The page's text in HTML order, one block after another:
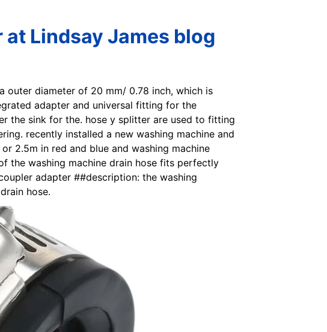
Lindsay James blog
outer diameter of 20 mm/ 0.78 inch, which is
adapter and universal fitting for the
the sink for the. hose y splitter are used to fitting
recently installed a new washing machine and
2.5m in red and blue and washing machine
the washing machine drain hose fits perfectly
adapter ##description: the washing
hose.